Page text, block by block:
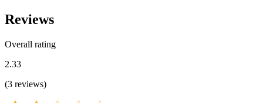
Reviews
Overall rating
2.33
(3 reviews)